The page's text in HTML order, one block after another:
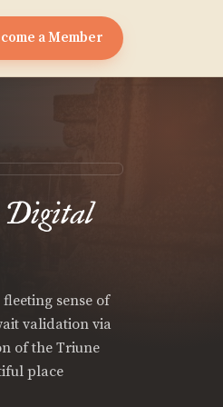
a Member
sense of
validation via
of the Triune
place